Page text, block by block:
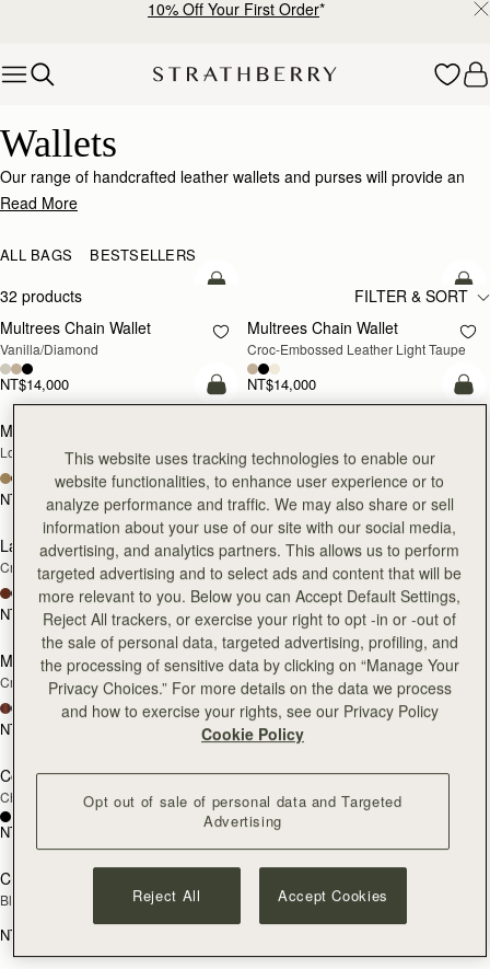
10% Off Your First Order*
Wallets
Our range of handcrafted leather wallets and purses will provide an
impeccably stylish home for your cards, coins and receipts.
Read More
ALL BAGS BESTSELLERS
32 products FILTER & SORT
add to bag
Multrees Chain Wallet
Vanilla/Diamond
NT$14,000
NEW
Multrees Chain Wallet
Croc-Embossed Leather Light Taupe
NT$14,000
add to bag
Mosaic Trifold Wallet
Loch Blue
NT$9,300
Oat/Honey/Clay
NT$9,300
+5
NEW
add to bag
Large Melville Street Wallet
Croc-Embossed Leather Light Taupe
NT$10,700
+1
NEW
Large Melville Street Wallet
Walnut
NT$10,700
+1
NEW
add to bag
Melville Street Wallet
Croc-Embossed Leather Light Taupe
NT$9,300
NEW
Melville Street Wallet
Burgundy/Walnut
NT$9,300
+2
add to bag
Corda Zip Around Wallet
Chestnut
NT$9,300
Corda Zip Around Wallet
Black
NT$9,300
Crescent Wallet
Black
NT$9,300
Black
This website uses tracking technologies to enable our
website functionalities, to enhance user experience or to
analyze performance and traffic. We may also share or sell
information about your use of our site with our social media,
advertising, and analytics partners. This allows us to perform
targeted advertising and to select ads and content that will be
more relevant to you. Below you can Accept Default Settings,
Reject All trackers, or exercise your right to opt -in or -out of
the sale of personal data, targeted advertising, profiling, and
the processing of sensitive data by clicking on “Manage Your
Privacy Choices.” For more details on the data we process
and how to exercise your rights, see our Privacy Policy
Cookie Policy
Opt out of sale of personal data and Targeted
Advertising
Reject All Accept Cookies